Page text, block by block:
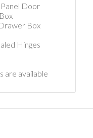
Door
Box
Hinges
are available